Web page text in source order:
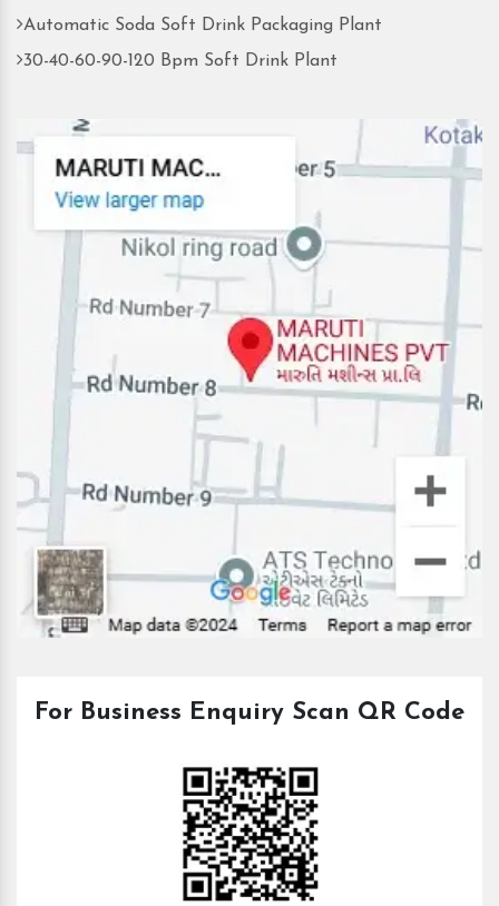
Automatic Soda Soft Drink Packaging Plant
30-40-60-90-120 Bpm Soft Drink Plant
For Business Enquiry Scan QR Code